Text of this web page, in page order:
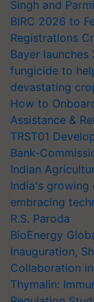
Singh and
BIRC 2026 to
Registrations
Bayer
fungicide to
devastating
How to
Assistance &
TRST01
Bank-
Indian
India's
embracing
R.S. Paroda
BioEnergy
Inauguration,
Collaboration
Thymalin: